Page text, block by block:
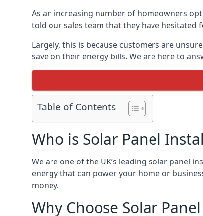
As an increasing number of homeowners
told our sales team that they have
Largely, this is because customers are
save on their energy bills. We are here to
Table of Contents
Who is Solar Panel
We are one of the UK’s leading solar panel
energy that can power your home or
money.
Why Choose Solar